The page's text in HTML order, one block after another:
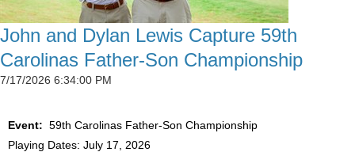
John and Dylan Lewis Capture 59th
Carolinas Father-Son Championship
7/17/2026 6:34:00 PM
Event: 59th Carolinas Father-Son Championship
Playing Dates: July 17, 2026